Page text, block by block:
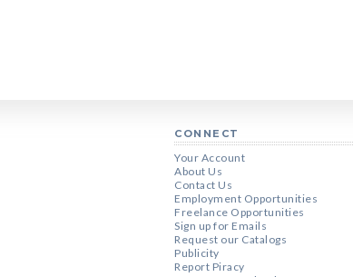
CONNECT
Your Account
About Us
Contact Us
Employment Opportunities
Freelance Opportunities
Sign up for Emails
Request our Catalogs
Publicity
Report Piracy